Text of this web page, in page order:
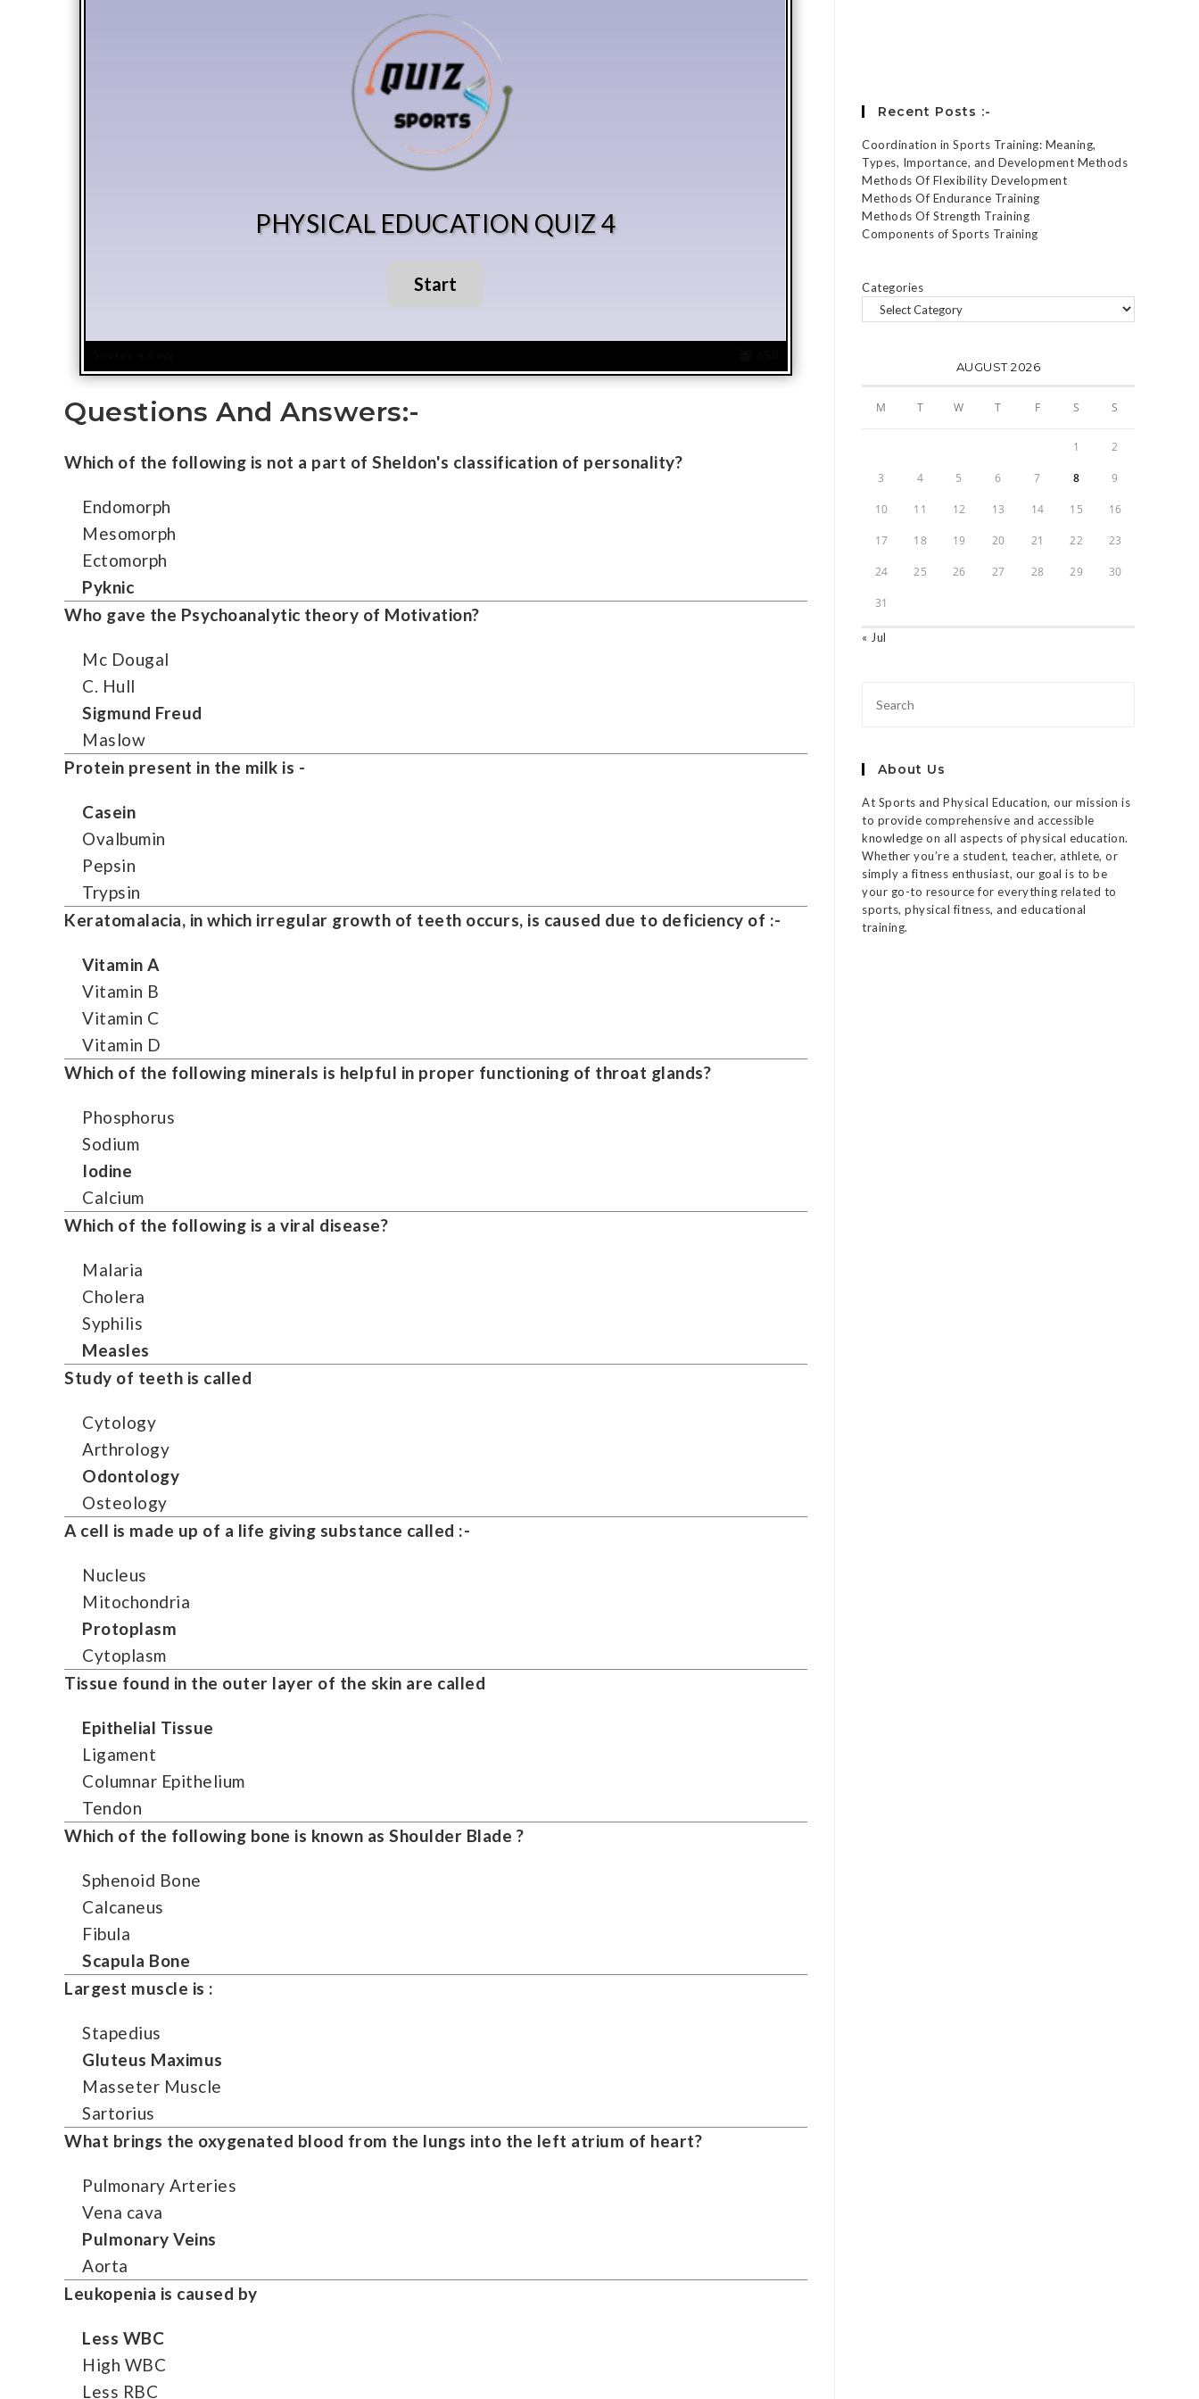
PHYSICAL EDUCATION QUIZ 4
Questions And Answers:-
Which of the following is not a part of Sheldon's classification of personality?
Endomorph
Mesomorph
Ectomorph
Pyknic
Who gave the Psychoanalytic theory of Motivation?
Mc Dougal
C. Hull
Sigmund Freud
Maslow
Protein present in the milk is -
Casein
Ovalbumin
Pepsin
Trypsin
Keratomalacia, in which irregular growth of teeth occurs, is caused due to deficiency of :-
Vitamin A
Vitamin B
Vitamin C
Vitamin D
Which of the following minerals is helpful in proper functioning of throat glands?
Phosphorus
Sodium
Iodine
Calcium
Which of the following is a viral disease?
Malaria
Cholera
Syphilis
Measles
Study of teeth is called
Cytology
Arthrology
Odontology
Osteology
A cell is made up of a life giving substance called :-
Nucleus
Mitochondria
Protoplasm
Cytoplasm
Tissue found in the outer layer of the skin are called
Epithelial Tissue
Ligament
Columnar Epithelium
Tendon
Which of the following bone is known as Shoulder Blade ?
Sphenoid Bone
Calcaneus
Fibula
Scapula Bone
Largest muscle is :
Stapedius
Gluteus Maximus
Masseter Muscle
Sartorius
What brings the oxygenated blood from the lungs into the left atrium of heart?
Pulmonary Arteries
Vena cava
Pulmonary Veins
Aorta
Leukopenia is caused by
Less WBC
High WBC
Less RBC
Recent Posts :-
Coordination in Sports Training: Meaning,
Types, Importance, and Development Methods
Methods Of Flexibility Development
Methods Of Endurance Training
Methods Of Strength Training
Components of Sports Training
Categories
AUGUST 2026
M T W T F S S
1 2
3 4 5 6 7 8 9
10 11 12 13 14 15 16
17 18 19 20 21 22 23
24 25 26 27 28 29 30
31
« Jul
About Us
At Sports and Physical Education, our mission is
to provide comprehensive and accessible
knowledge on all aspects of physical education.
Whether you’re a student, teacher, athlete, or
simply a fitness enthusiast, our goal is to be
your go-to resource for everything related to
sports, physical fitness, and educational
training.